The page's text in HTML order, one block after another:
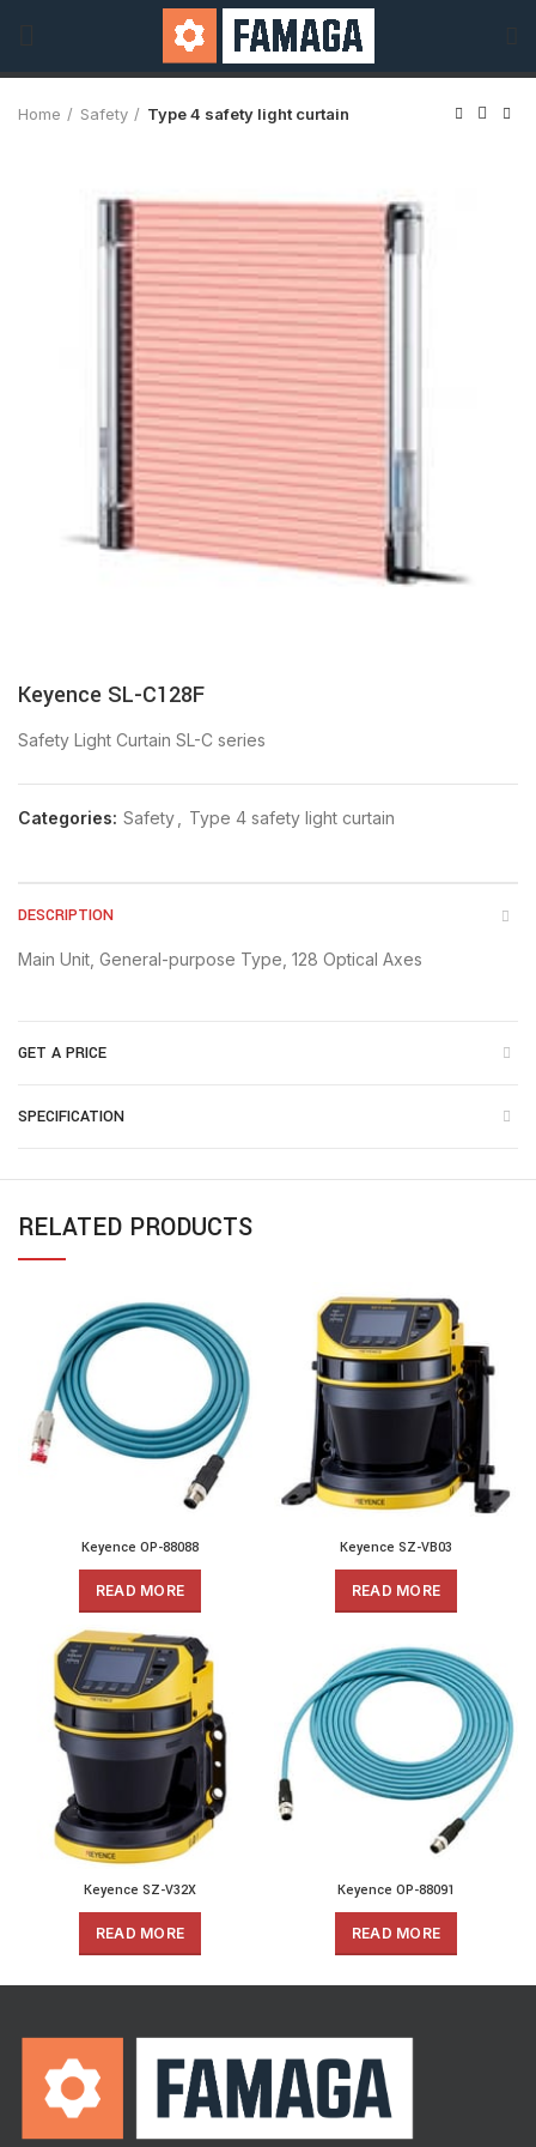
Home Safety Type 4 safety light curtain
Keyence SL-C128F
Safety Light Curtain SL-C series
Categories: Safety Type 4 safety light curtain
DESCRIPTION
Main Unit, General-purpose Type, 128 Optical Axes
GET A PRICE
SPECIFICATION
RELATED PRODUCTS
Keyence OP-88088
READ MORE
Keyence SZ-VB03
READ MORE
Keyence SZ-V32X
READ MORE
Keyence OP-88091
READ MORE